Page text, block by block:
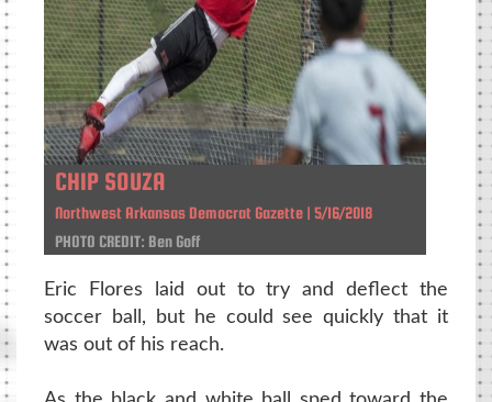
CHIP SOUZA
Northwest Arkansas Democrat Gazette | 5/16/2018
PHOTO CREDIT: Ben Goff
Eric Flores laid out to try and deflect the
soccer ball, but he could see quickly that it
was out of his reach.